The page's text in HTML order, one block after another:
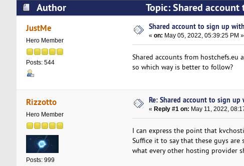
Author Topic: Shared
JustMe
Hero Member
Posts: 544
Shared account to sign up
«on: May 05, 2022, 05:39:25 PM »
Shared accounts from
so which way is better to follow?
Rizzotto
Hero Member
Posts: 999
Re: Shared account to sign up
« Reply #1 on: May 11, 2022,
I can express the point that
Suffice it to say that these guys
what every other hosting provider